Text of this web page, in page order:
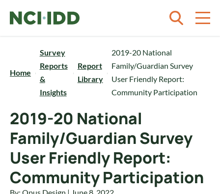
Home
Survey
Reports
&
Insights
Report
Library
2019-20 National
Family/Guardian Survey
User Friendly Report:
Community Participation
2019-20 National
Family/Guardian Survey
User Friendly Report:
Community Participation